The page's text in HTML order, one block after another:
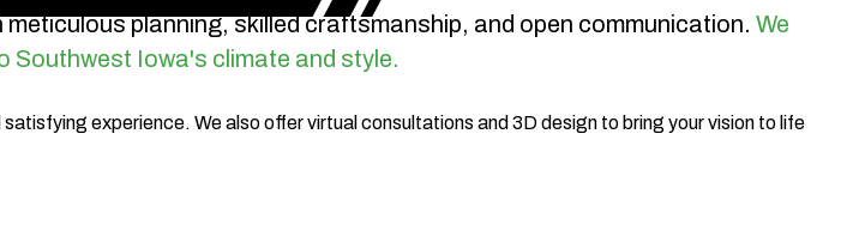
planning, skilled craftsmanship, and open communication. We
Southwest Iowa's climate and style.
experience. We also offer virtual consultations and 3D design to bring your vision to life